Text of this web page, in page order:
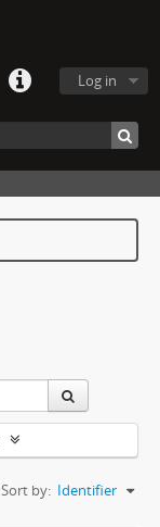
Log in
Sort by: Identifier